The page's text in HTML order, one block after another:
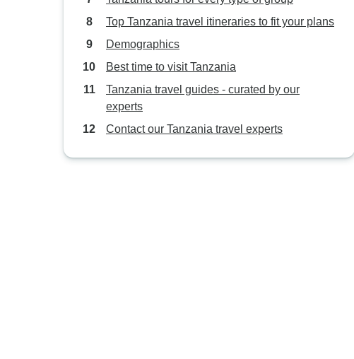
Top Tanzania travel itineraries to fit your plans
Demographics
Best time to visit Tanzania
Tanzania travel guides - curated by our
experts
Contact our Tanzania travel experts